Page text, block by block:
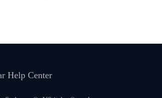
Help Center